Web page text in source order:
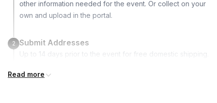
other information needed for the event. Or collect on your
own and upload in the portal.
2 Submit Addresses
Up to 14 days prior to the event for free domestic shipping.
price and will incur additional costs.
Read more